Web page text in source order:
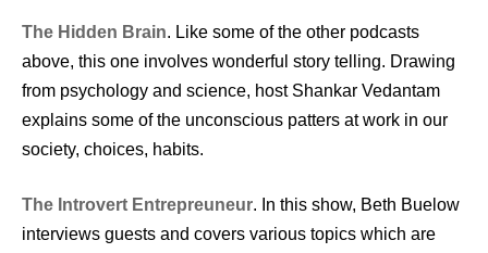
The Hidden Brain. Like some of the other podcasts
above, this one involves wonderful story telling. Drawing
from psychology and science, host Shankar Vedantam
explains some of the unconscious patters at work in our
society, choices, habits.
The Introvert Entrepreuneur. In this show, Beth Buelow
interviews guests and covers various topics which are